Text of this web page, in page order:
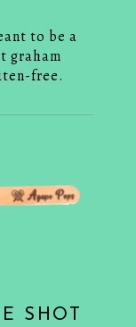
to be a
graham
free.
SHOT